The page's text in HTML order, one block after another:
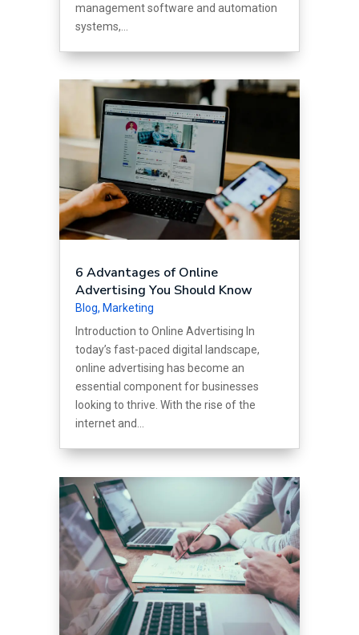
management software and automation
systems,...
6 Advantages of Online
Advertising You Should Know
Blog, Marketing
Introduction to Online Advertising In
today’s fast-paced digital landscape,
online advertising has become an
essential component for businesses
looking to thrive. With the rise of the
internet and...